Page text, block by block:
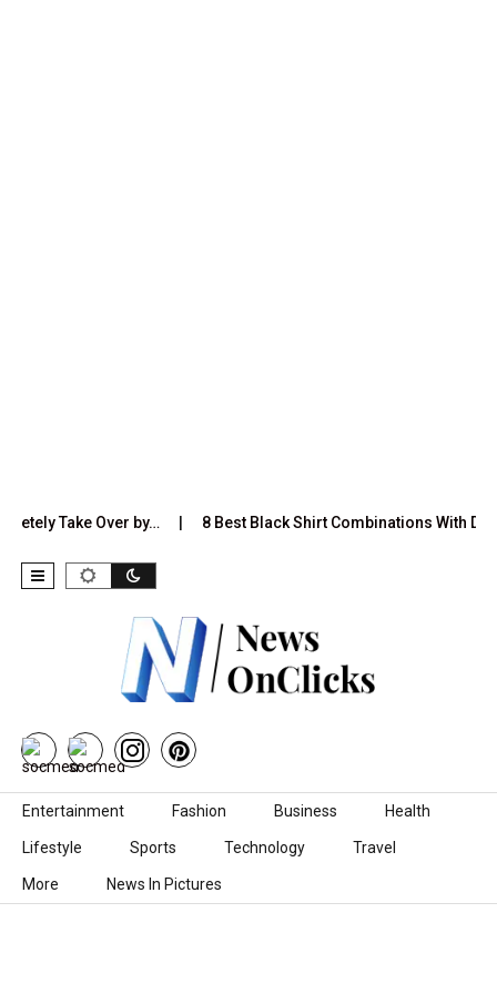
Take Over by… 8 Best Black Shirt Combinations With Different
Skip to content
Entertainment Fashion Business Health
Lifestyle Sports Technology Travel
More News In Pictures